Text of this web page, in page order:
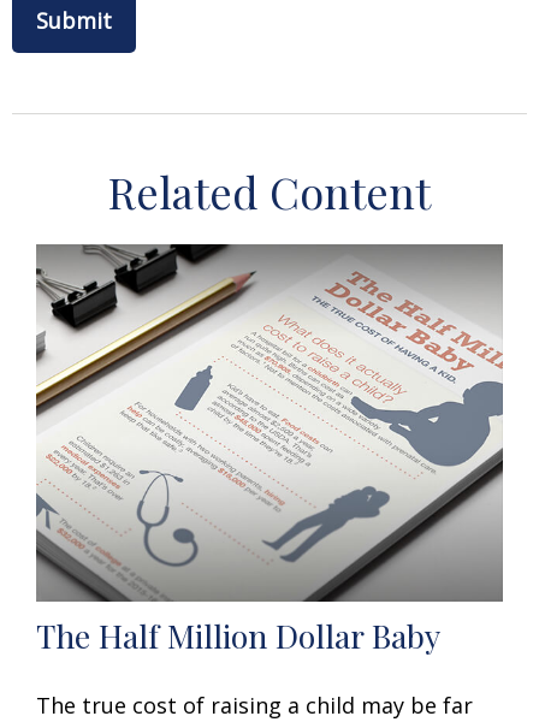
Related Content
The Half Million Dollar Baby
The true cost of raising a child may be far